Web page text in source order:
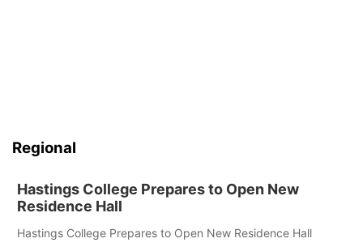
Regional
Hastings College Prepares to Open New
Residence Hall
Hastings College Prepares to Open New Residence Hall